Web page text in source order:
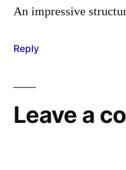
An impressive
Reply
Leave a